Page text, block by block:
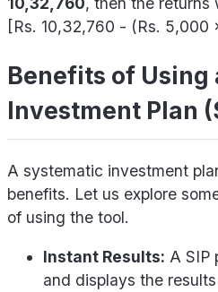
[Rs. 10,32,760 - (Rs. 5,000
Benefits of Using
Investment Plan
A systematic investment
benefits. Let us explore
of using the tool.
Instant Results: A SIP
and displays the